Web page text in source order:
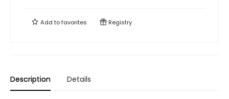
Add tofavorites Registry
Description Details